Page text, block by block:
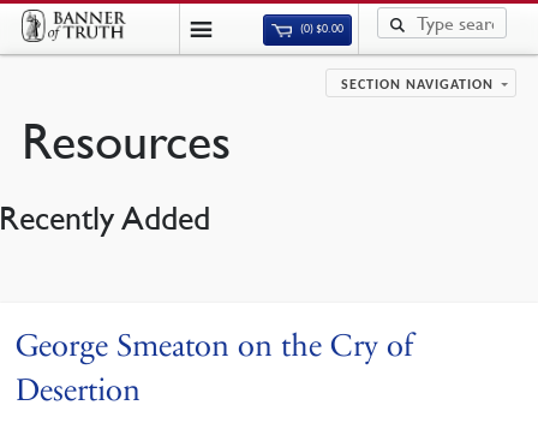
(0)$0.00
SECTION NAVIGATION
Resources
Recently Added
George Smeaton on the Cry of
Desertion